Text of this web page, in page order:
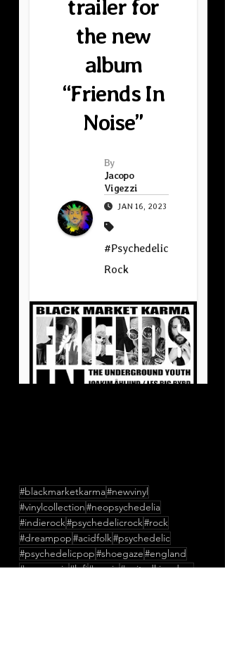
#blackmarketkarma#newvinyl
#vinylcollection#neopsychedelia
#indierock#psychedelicrock#rock
#dreampop#acidfolk#psychedelic
#psychedelicpop#shoegaze#england
#newmusic#lofi#music#unitedkingdom